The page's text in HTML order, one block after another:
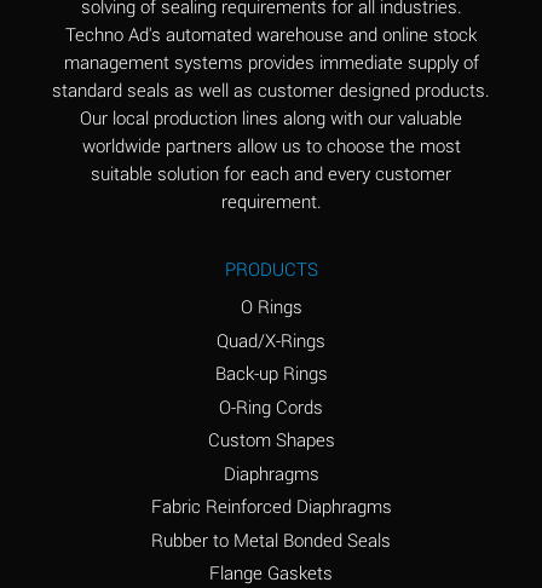
Aluminum Nitrate
(Aqueous)
A
Aluminum Phosphate
(Aqueous)
A
Aluminum Sulfate
A
Ammonia Gas (hot)
B
Ammonium Carbonate
*
Ammonium Chloride
A
Ammonium Hydroxide
(conc.)
A
solving of sealing requirements for all industries.
Techno Ad's automated warehouse and online stock
management systems provides immediate supply of
standard seals as well as customer designed products.
Our local production lines along with our valuable
worldwide partners allow us to choose the most
suitable solution for each and every customer
requirement.
PRODUCTS
O Rings
Quad/X-Rings
Back-up Rings
O-Ring Cords
Custom Shapes
Diaphragms
Fabric Reinforced Diaphragms
Rubber to Metal Bonded Seals
Flange Gaskets